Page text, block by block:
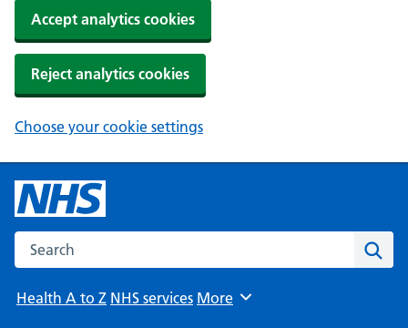
Accept analytics cookies
Reject analytics cookies
Choose your cookie settings
Search the NHS website
Health A to Z NHS services Browse
More